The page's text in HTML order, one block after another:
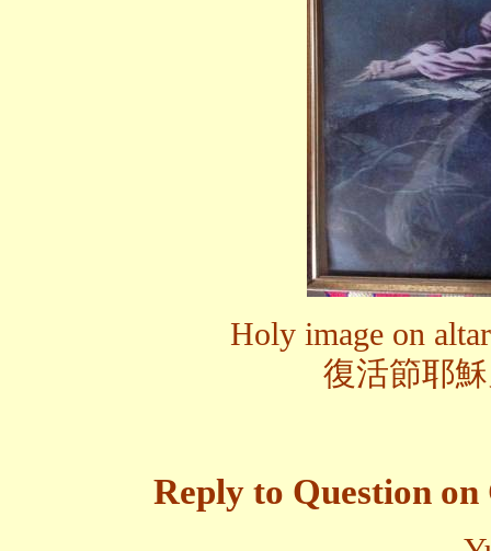
Holy image on
復活節耶
Reply to Question